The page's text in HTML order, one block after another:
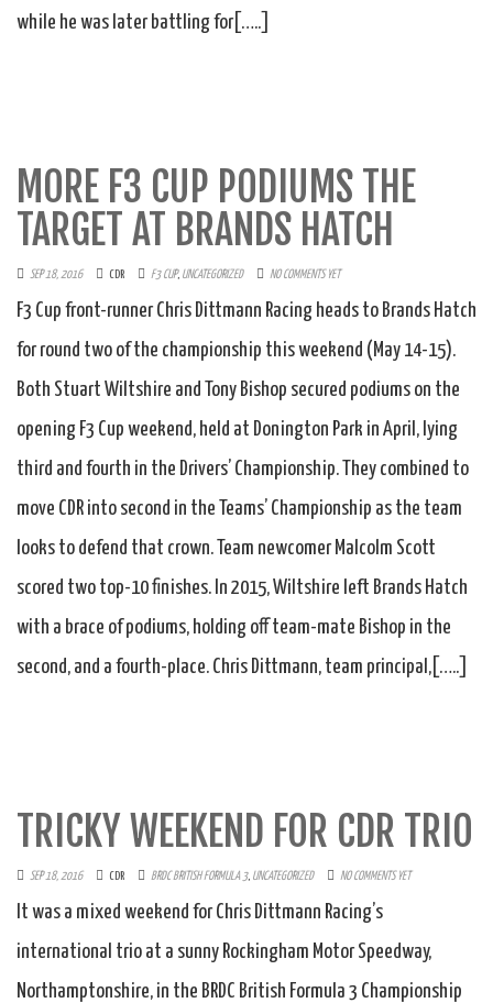
while he was later battling for[…..]
MORE F3 CUP PODIUMS THE
TARGET AT BRANDS HATCH
SEP 18, 2016 CDR F3 CUP, UNCATEGORIZED NO COMMENTS YET
F3 Cup front-runner Chris Dittmann Racing heads to Brands Hatch
for round two of the championship this weekend (May 14-15).
Both Stuart Wiltshire and Tony Bishop secured podiums on the
opening F3 Cup weekend, held at Donington Park in April, lying
third and fourth in the Drivers’ Championship. They combined to
move CDR into second in the Teams’ Championship as the team
looks to defend that crown. Team newcomer Malcolm Scott
scored two top-10 finishes. In 2015, Wiltshire left Brands Hatch
with a brace of podiums, holding off team-mate Bishop in the
second, and a fourth-place. Chris Dittmann, team principal,[…..]
TRICKY WEEKEND FOR CDR TRIO
SEP 18, 2016 CDR BRDC BRITISH FORMULA 3, UNCATEGORIZED NO COMMENTS YET
It was a mixed weekend for Chris Dittmann Racing’s
international trio at a sunny Rockingham Motor Speedway,
Northamptonshire, in the BRDC British Formula 3 Championship